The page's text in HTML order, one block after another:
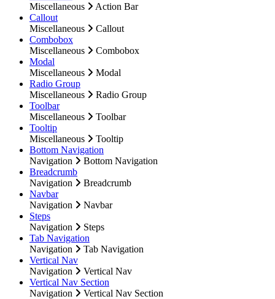
Miscellaneous
Action Bar
Callout
Miscellaneous
Callout
Combobox
Miscellaneous
Combobox
Modal
Miscellaneous
Modal
Radio Group
Miscellaneous
Radio Group
Toolbar
Miscellaneous
Toolbar
Tooltip
Miscellaneous
Tooltip
Bottom Navigation
Navigation
Bottom Navigation
Breadcrumb
Navigation
Breadcrumb
Navbar
Navigation
Navbar
Steps
Navigation
Steps
Tab Navigation
Navigation
Tab Navigation
Vertical Nav
Navigation
Vertical Nav
Vertical Nav Section
Navigation
Vertical Nav Section